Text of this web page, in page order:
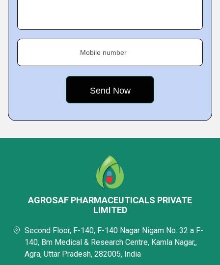
Mobile number
AGROSAF PHARMACEUTICALS PRIVATE
LIMITED
Second Floor, F-140, F-140 Nagar Nigam No. 32 a F-
140, Bm Medical & Research Centre, Kamla Nagar,,
Agra, Uttar Pradesh, 282005, India